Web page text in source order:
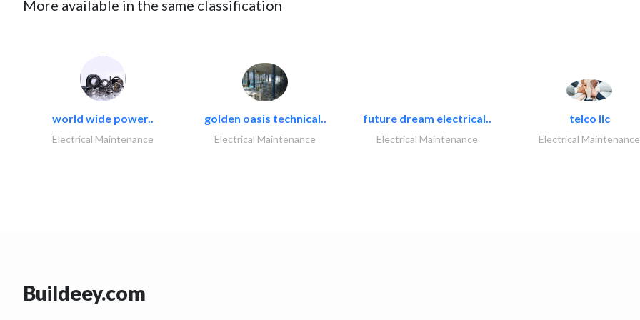
More available in the same classification
world wide power..
Electrical Maintenance
golden oasis technical..
Electrical Maintenance
future dream electrical..
Electrical Maintenance
telco llc
Electrical Maintenance
Buildeey.com